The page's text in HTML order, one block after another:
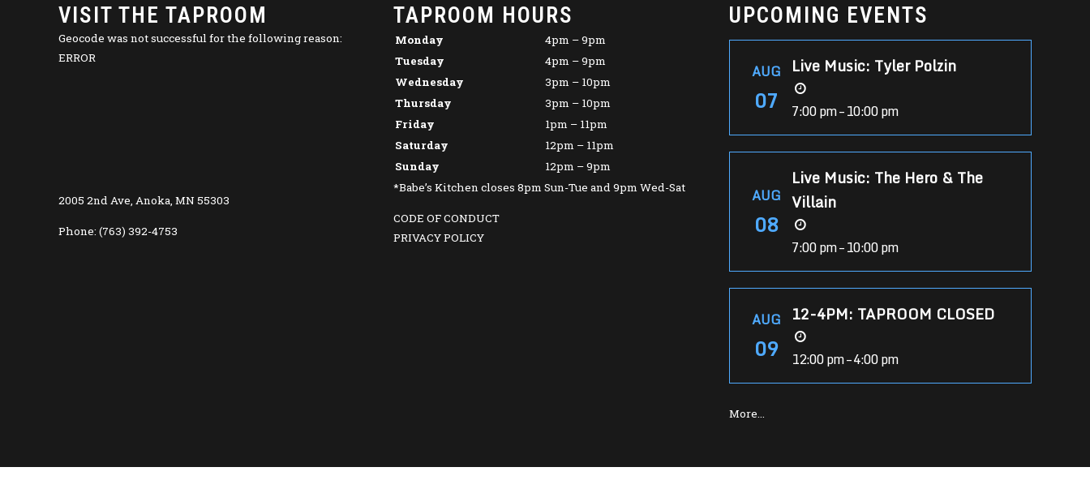
VISIT THE TAPROOM
Geocode was not successful for the following reason:
ERROR
2005 2nd Ave, Anoka, MN 55303
Phone: (763) 392-4753
TAPROOM HOURS
Monday
4pm – 9pm
Tuesday
4pm – 9pm
Wednesday
3pm – 10pm
Thursday
3pm – 10pm
Friday
1pm – 11pm
Saturday
12pm – 11pm
Sunday
12pm – 9pm
*Babe’s Kitchen closes 8pm Sun-Tue and 9pm Wed-Sat
CODE OF CONDUCT
PRIVACY POLICY
UPCOMING EVENTS
AUG
07
Live Music: Tyler Polzin
7:00 pm – 10:00 pm
AUG
08
Live Music: The Hero & The
Villain
7:00 pm – 10:00 pm
AUG
09
12-4PM: TAPROOM CLOSED
12:00 pm – 4:00 pm
More…